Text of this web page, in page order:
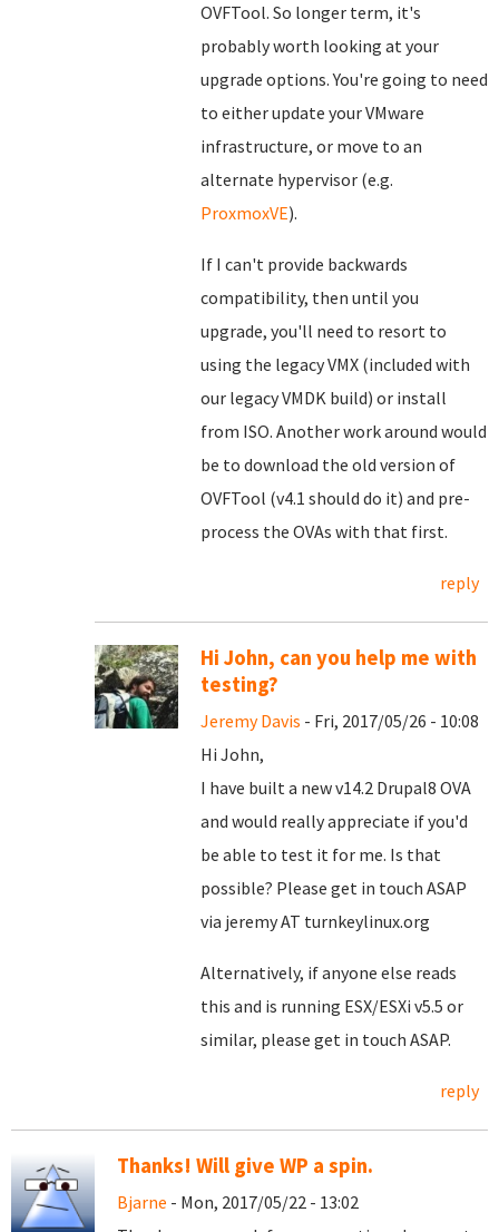
OVFTool. So longer term, it's
probably worth looking at your
upgrade options. You're going to need
to either update your VMware
infrastructure, or move to an
alternate hypervisor (e.g.
ProxmoxVE).
If I can't provide backwards
compatibility, then until you
upgrade, you'll need to resort to
using the legacy VMX (included with
our legacy VMDK build) or install
from ISO. Another work around would
be to download the old version of
OVFTool (v4.1 should do it) and pre-
process the OVAs with that first.
reply
Hi John, can you help me with
testing?
Jeremy Davis - Fri, 2017/05/26 - 10:08
Hi John,
I have built a new v14.2 Drupal8 OVA
and would really appreciate if you'd
be able to test it for me. Is that
possible? Please get in touch ASAP
via jeremy AT turnkeylinux.org
Alternatively, if anyone else reads
this and is running ESX/ESXi v5.5 or
similar, please get in touch ASAP.
reply
Thanks! Will give WP a spin.
Bjarne - Mon, 2017/05/22 - 13:02